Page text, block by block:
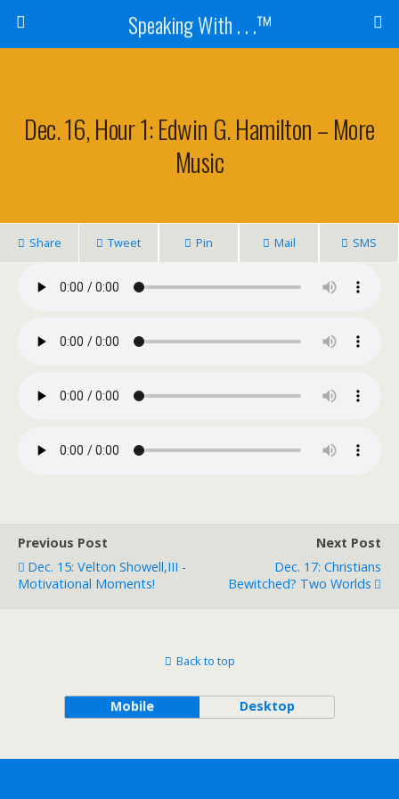
Speaking With . . .™
Dec. 16, Hour 1: Edwin G. Hamilton – More
Music
Share Tweet Pin Mail SMS
Previous Post
Dec. 15: Velton Showell,III -
Motivational Moments!
Next Post
Dec. 17: Christians
Bewitched? Two Worlds
Back to top
Mobile Desktop